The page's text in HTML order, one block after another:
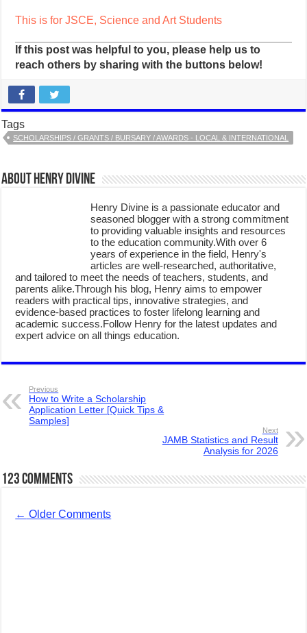
This is for JSCE, Science and Art Students
If this post was helpful to you, please help us to
reach others by sharing with the buttons below!
Tags
SCHOLARSHIPS / GRANTS / BURSARY / AWARDS - LOCAL & INTERNATIONAL
About Henry Divine
Henry Divine is a passionate educator and
seasoned blogger with a strong commitment
to providing valuable insights and resources
to the education community.With over 6
years of experience in the field, Henry's
articles are well-researched, authoritative,
and tailored to meet the needs of teachers, students, and
parents alike.Through his blog, Henry aims to empower
readers with practical tips, innovative strategies, and
evidence-based practices to foster lifelong learning and
academic success.Follow Henry for the latest updates and
expert advice on all things education.
Previous
How to Write a Scholarship
Application Letter [Quick Tips &
Samples]
Next
JAMB Statistics and Result
Analysis for 2026
123 comments
← Older Comments